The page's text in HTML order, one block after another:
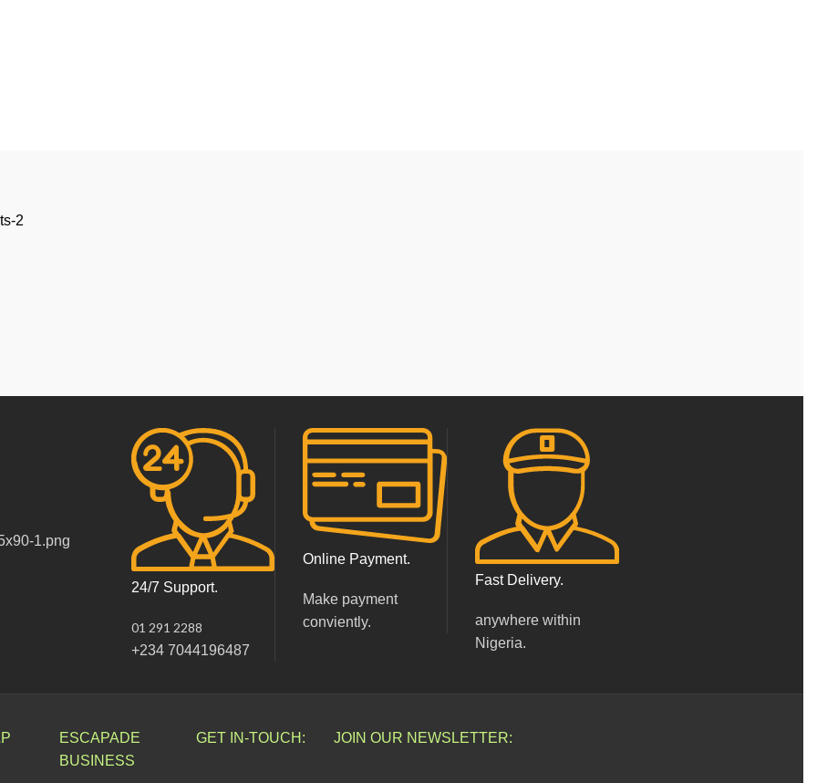
24/7 Support.
01 291 2288
+234 7044196487
Online Payment.
Make payment
conviently.
Fast Delivery.
anywhere within
Nigeria.
ESCAPADE
BUSINESS
GET IN-TOUCH: JOIN OUR NEWSLETTER: